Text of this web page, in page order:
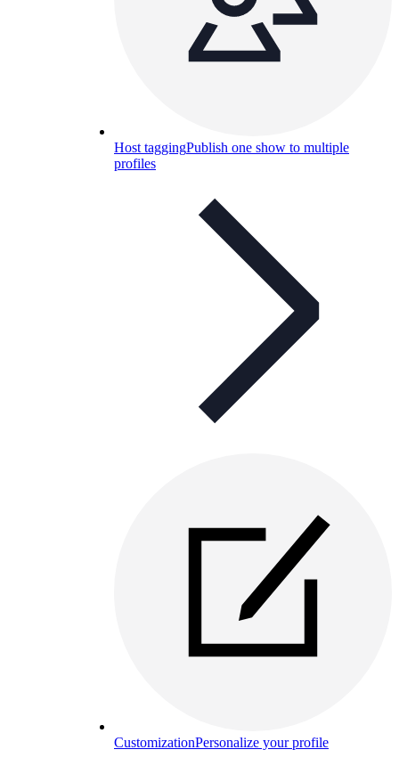
Host taggingPublish one show to multiple
profiles
CustomizationPersonalize your profile